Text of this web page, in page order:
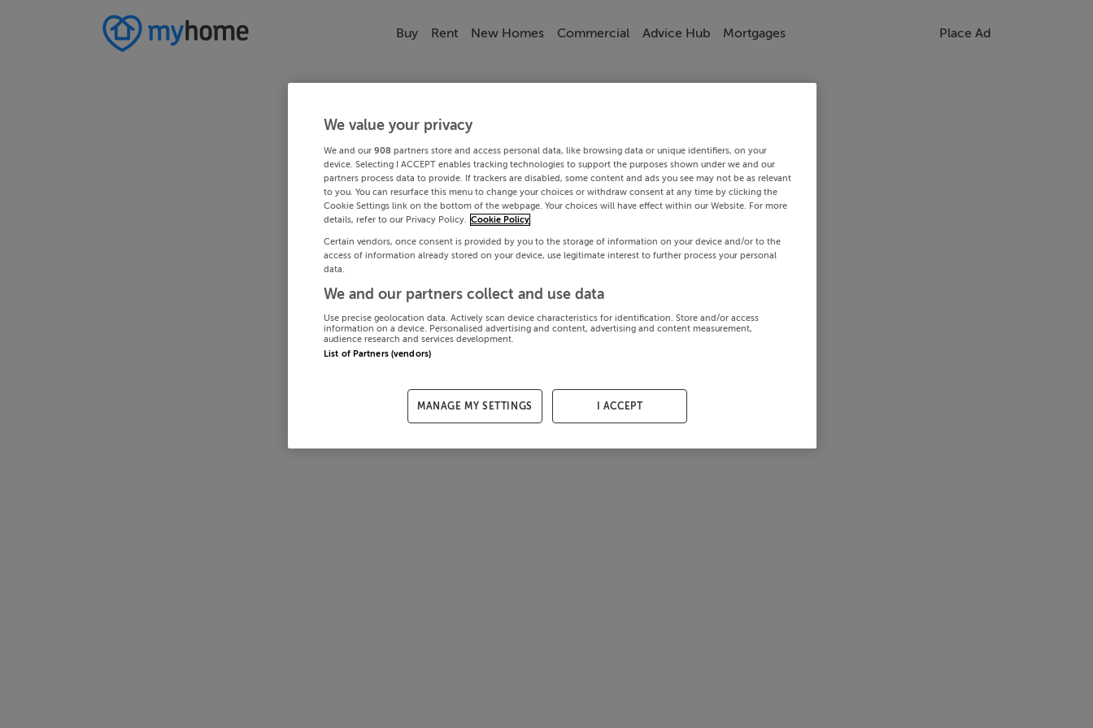
Buy Rent New Homes Commercial Advice Hub Mortgages Place Ad
We value your privacy
We and our 908 partners store and access personal data, like browsing data or unique identifiers, on your
device. Selecting I ACCEPT enables tracking technologies to support the purposes shown under we and our
partners process data to provide. If trackers are disabled, some content and ads you see may not be as relevant
to you. You can resurface this menu to change your choices or withdraw consent at any time by clicking the
Cookie Settings link on the bottom of the webpage. Your choices will have effect within our Website. For more
details, refer to our Privacy Policy. Cookie Policy
Certain vendors, once consent is provided by you to the storage of information on your device and/or to the
access of information already stored on your device, use legitimate interest to further process your personal
data.
We and our partners collect and use data
Use precise geolocation data. Actively scan device characteristics for identification. Store and/or access
information on a device. Personalised advertising and content, advertising and content measurement,
audience research and services development.
List of Partners (vendors)
MANAGE MY SETTINGS I ACCEPT